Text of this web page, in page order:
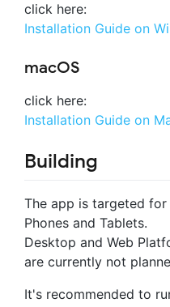
click here:
Installation Guide on
macOS
click here:
Installation Guide on
Building
The app is targeted
Phones and Tablets.
Desktop and Web
are currently not
It's recommended to